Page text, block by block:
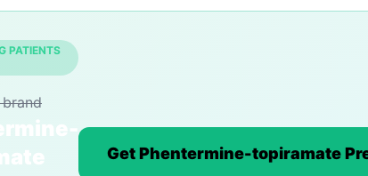
PATIENTS
Get Phentermine-topiramate